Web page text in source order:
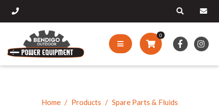
0
Home Products
Spare Parts & Fluids